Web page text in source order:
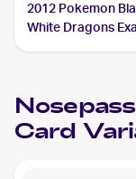
2012 Pokemon
White Dragons
Nosepass
Card